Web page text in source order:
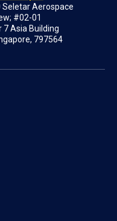
Seletar Aerospace
#02-01
7 Asia Building
797564